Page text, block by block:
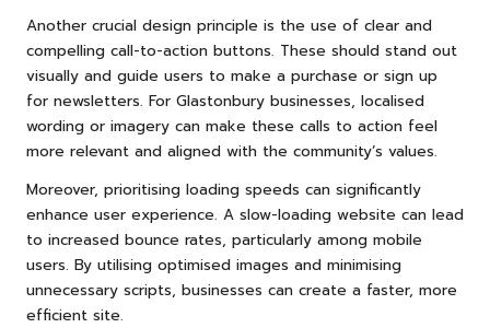
Another crucial design principle is the use of clear and
compelling call-to-action buttons. These should stand out
visually and guide users to make a purchase or sign up
for newsletters. For Glastonbury businesses, localised
wording or imagery can make these calls to action feel
more relevant and aligned with the community’s values.
Moreover, prioritising loading speeds can significantly
enhance user experience. A slow-loading website can lead
to increased bounce rates, particularly among mobile
users. By utilising optimised images and minimising
unnecessary scripts, businesses can create a faster, more
efficient site.